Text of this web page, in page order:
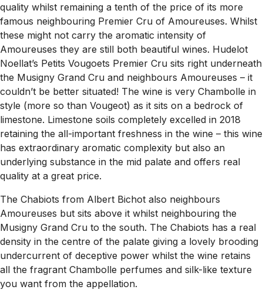
quality whilst remaining a tenth of the price of its more
famous neighbouring Premier Cru of Amoureuses. Whilst
these might not carry the aromatic intensity of
Amoureuses they are still both beautiful wines. Hudelot
Noellat’s Petits Vougoets Premier Cru sits right underneath
the Musigny Grand Cru and neighbours Amoureuses – it
couldn’t be better situated! The wine is very Chambolle in
style (more so than Vougeot) as it sits on a bedrock of
limestone. Limestone soils completely excelled in 2018
retaining the all-important freshness in the wine – this wine
has extraordinary aromatic complexity but also an
underlying substance in the mid palate and offers real
quality at a great price.
The Chabiots from Albert Bichot also neighbours
Amoureuses but sits above it whilst neighbouring the
Musigny Grand Cru to the south. The Chabiots has a real
density in the centre of the palate giving a lovely brooding
undercurrent of deceptive power whilst the wine retains
all the fragrant Chambolle perfumes and silk-like texture
you want from the appellation.